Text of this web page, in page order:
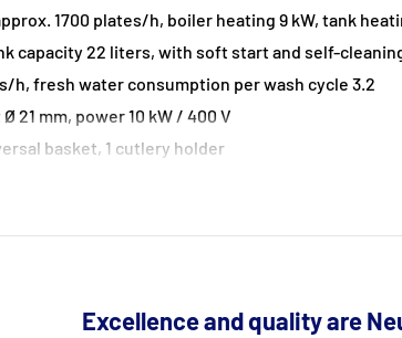
1700 plates/h, boiler heating 9 kW, tank
capacity 22 liters, with soft start and self-
h, fresh water consumption per wash cycle 3.2
mm, power 10 kW / 400 V
basket, 1 cutlery holder
mm
Excellence and quality are